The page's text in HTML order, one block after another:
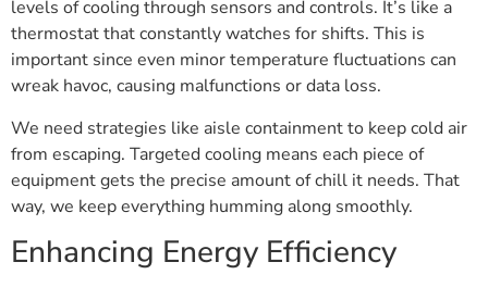
levels of cooling through sensors and controls. It’s like a
thermostat that constantly watches for shifts. This is
important since even minor temperature fluctuations can
wreak havoc, causing malfunctions or data loss.
We need strategies like aisle containment to keep cold air
from escaping. Targeted cooling means each piece of
equipment gets the precise amount of chill it needs. That
way, we keep everything humming along smoothly.
Enhancing Energy Efficiency